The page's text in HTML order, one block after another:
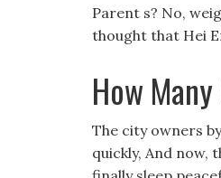
Parent s? No,
thought that Hei
How
The city owners
quickly, And now,